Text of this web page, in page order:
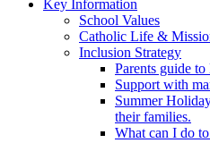
Key Information
School Values
Catholic Life &
Inclusion Strategy
Parents guide
Support with
Summer
their families.
What can I do